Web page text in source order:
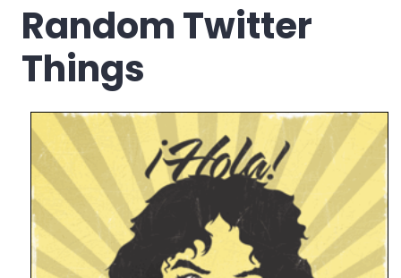
Random Twitter
Things